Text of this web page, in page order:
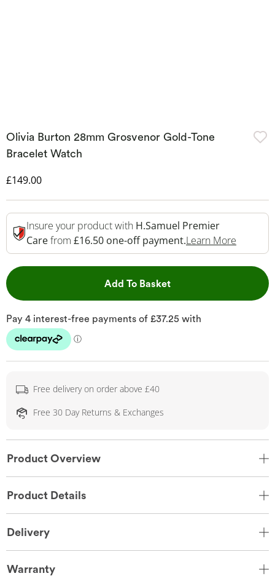
Olivia Burton 28mm Grosvenor Gold-Tone
Bracelet Watch
Discounted Price
£149.00
Insure your product with H.Samuel Premier
Carefrom £16.50 one-off payment.Learn More
Add To BasketThis Action will open
Free delivery on order above £40
Free 30 Day Returns & Exchanges
Product Overview
Product Details
Delivery
Warranty